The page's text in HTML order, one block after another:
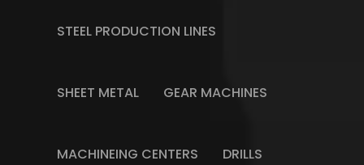
STEEL PRODUCTION LINES
SHEET METAL GEAR MACHINES
MACHINEING CENTERS DRILLS